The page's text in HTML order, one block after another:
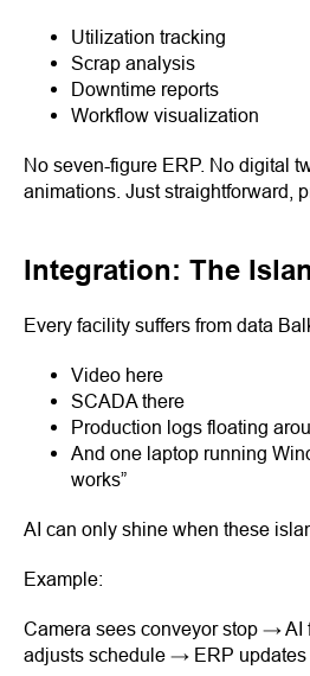
Utilization tracking
Scrap analysis
Downtime reports
Workflow visualization
No seven-figure ERP. No digital
animations. Just straightforward,
Integration: The
Every facility suffers from data
Video here
SCADA there
Production logs floating
And one laptop running
works”
AI can only shine when these
Example:
Camera sees conveyor stop →
adjusts schedule → ERP updates